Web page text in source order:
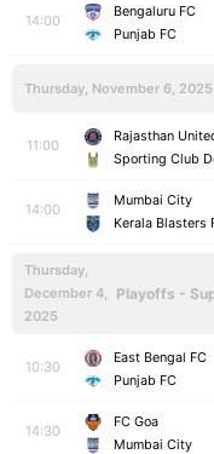
14:00
Bengaluru FC
Punjab FC
Thursday, November 6, 2025
11:00
Rajasthan
Sporting Club
14:00
Mumbai City
Kerala Blasters
Thursday,
December 4,
2025
Playoffs -
10:30
East Bengal FC
Punjab FC
14:30
FC Goa
Mumbai City